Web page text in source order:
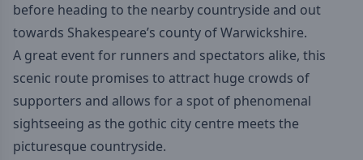
before heading to the nearby countryside and out
towards Shakespeare’s county of Warwickshire.
A great event for runners and spectators alike, this
scenic route promises to attract huge crowds of
supporters and allows for a spot of phenomenal
sightseeing as the gothic city centre meets the
picturesque countryside.